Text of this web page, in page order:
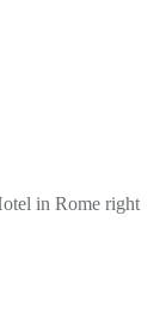
in Rome right